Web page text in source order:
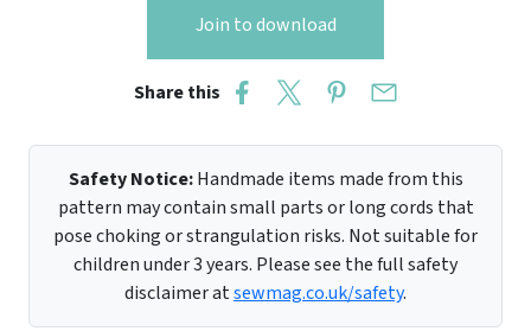
Join to download
Share this
Safety Notice:Handmade items made from this
pattern may contain small parts or long cords that
pose choking or strangulation risks. Not suitable for
children under 3 years. Please see the full safety
disclaimer atsewmag.co.uk/safety.